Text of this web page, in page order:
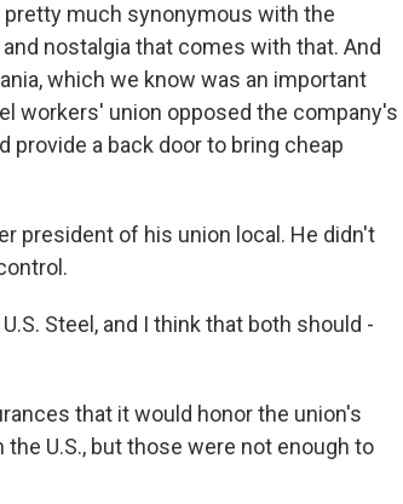
pretty much synonymous with the
nostalgia that comes with that. And
which we know was an important
workers' union opposed the company's
provide a back door to bring cheap
president of his union local. He didn't
Steel, and I think that both should -
that it would honor the union's
U.S., but those were not enough to